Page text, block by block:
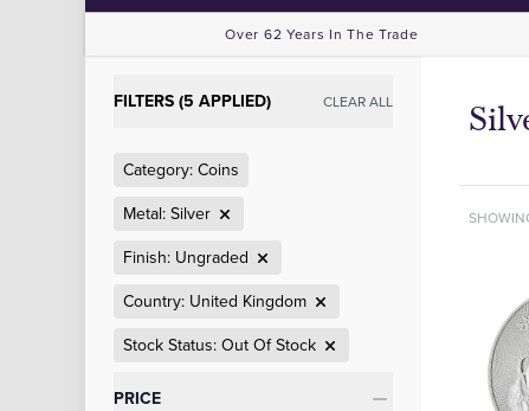
Over 62 Years In The Trade
FILTERS (5 APPLIED) CLEAR ALL
Category: Coins
Metal: Silver
Finish: Ungraded
Country: United Kingdom
Stock Status: Out Of Stock
Categories
PRICE